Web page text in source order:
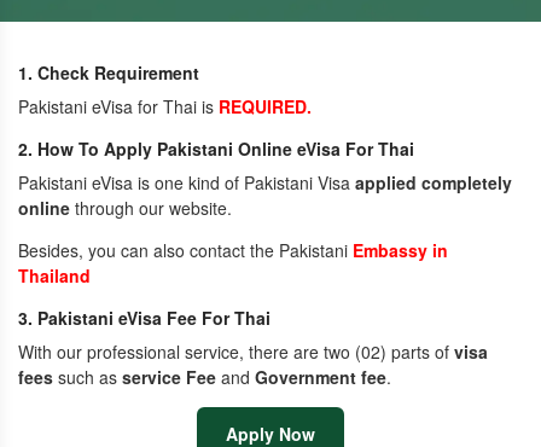
1. Check Requirement
Pakistani eVisa for Thai is REQUIRED.
2. How To Apply Pakistani Online eVisa For Thai
Pakistani eVisa is one kind of Pakistani Visa applied completely
online through our website.
Besides, you can also contact the Pakistani Embassy in
Thailand
3. Pakistani eVisa Fee For Thai
With our professional service, there are two (02) parts of visa
fees such as service Fee and Government fee.
Apply Now